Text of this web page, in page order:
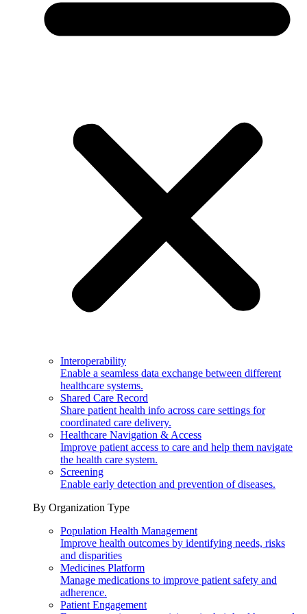
Interoperability
Enable a seamless data exchange between different
healthcare systems.
Shared Care Record
Share patient health info across care settings for
coordinated care delivery.
Healthcare Navigation & Access
Improve patient access to care and help them navigate
the health care system.
Screening
Enable early detection and prevention of diseases.
By Organization Type
Population Health Management
Improve health outcomes by identifying needs, risks
and disparities
Medicines Platform
Manage medications to improve patient safety and
adherence.
Patient Engagement